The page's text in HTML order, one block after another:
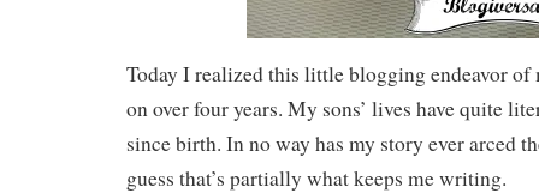
Today I realized this little blogging endeavor of
on over four years. My sons’ lives have quite
since birth. In no way has my story ever arced
guess that’s partially what keeps me writing.